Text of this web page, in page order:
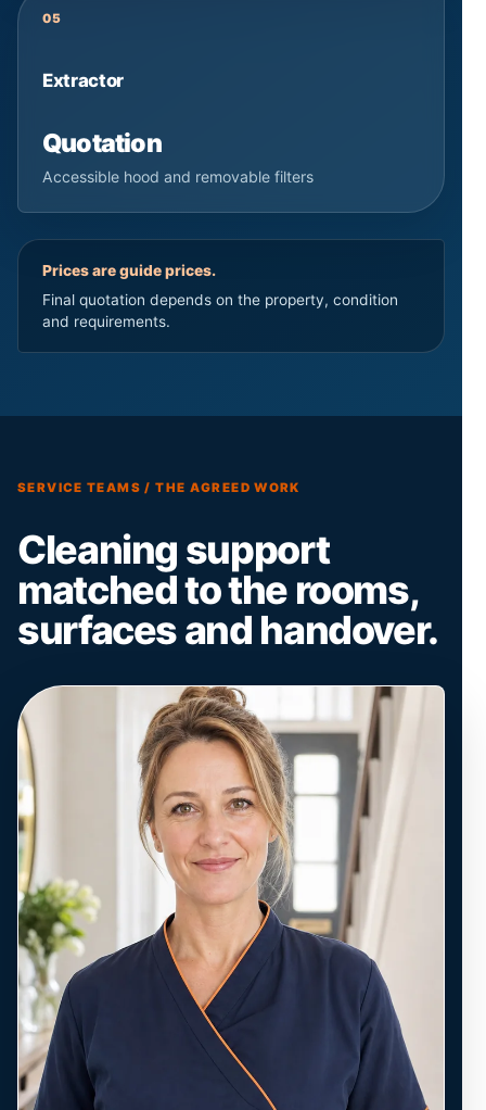
05
Extractor
Quotation
Accessible hood and removable filters
Prices are guide prices.
Final quotation depends on the property, condition
and requirements.
SERVICE TEAMS / THE AGREED WORK
Cleaning support
matched to the rooms,
surfaces and handover.